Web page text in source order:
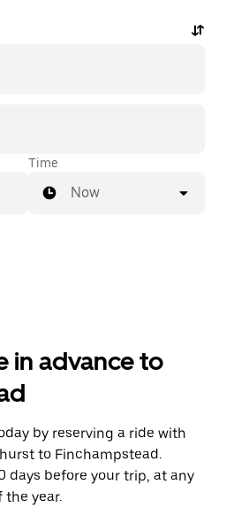
Time
Now
in advance to
by reserving a ride with
to Finchampstead.
days before your trip, at any
the year.